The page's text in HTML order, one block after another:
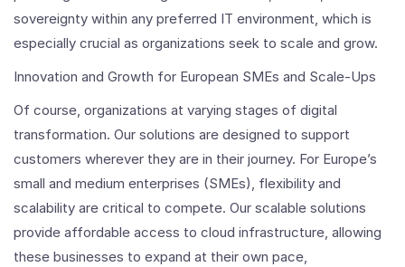
sovereignty within any preferred IT environment, which is
especially crucial as organizations seek to scale and grow.
Innovation and Growth for European SMEs and Scale-Ups
Of course, organizations at varying stages of digital
transformation. Our solutions are designed to support
customers wherever they are in their journey. For Europe’s
small and medium enterprises (SMEs), flexibility and
scalability are critical to compete. Our scalable solutions
provide affordable access to cloud infrastructure, allowing
these businesses to expand at their own pace,